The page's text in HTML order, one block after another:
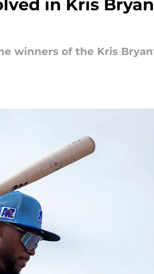
in Kris
winners of the Kris